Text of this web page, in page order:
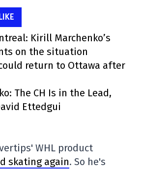
Kirill Marchenko’s
on the situation
return to Ottawa after
The CH Is in the Lead,
Ettedgui
WHL product
skating again. So he's